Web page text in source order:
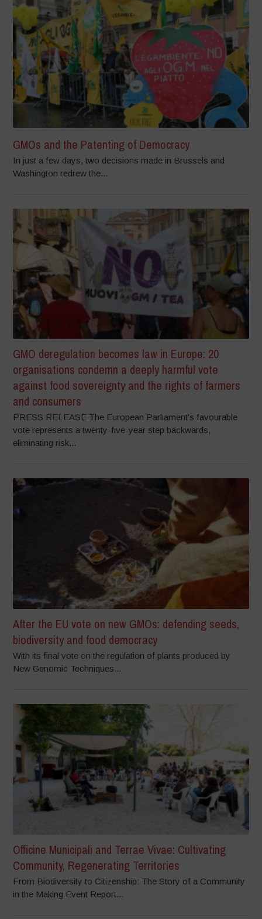
GMOs and the Patenting of Democracy
In just a few days, two decisions made in Brussels and
Washington redrew the...
GMO deregulation becomes law in Europe: 20
organisations condemn a deeply harmful vote
against food sovereignty and the rights of farmers
and consumers
PRESS RELEASE The European Parliament’s favourable
vote represents a twenty-five-year step backwards,
eliminating risk...
After the EU vote on new GMOs: defending seeds,
biodiversity and food democracy
With its final vote on the regulation of plants produced by
New Genomic Techniques...
Officine Municipali and Terrae Vivae: Cultivating
Community, Regenerating Territories
From Biodiversity to Citizenship: The Story of a Community
in the Making Event Report...